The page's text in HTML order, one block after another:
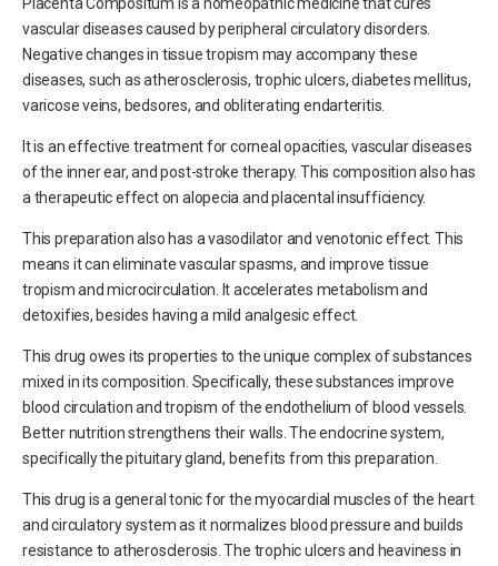
vascular diseases caused by peripheral circulatory disorders.
Negative changes in tissue tropism may accompany these
diseases, such as atherosclerosis, trophic ulcers, diabetes mellitus,
varicose veins, bedsores, and obliterating endarteritis.
It is an effective treatment for corneal opacities, vascular diseases
of the inner ear, and post-stroke therapy. This composition also has
a therapeutic effect on alopecia and placental insufficiency.
This preparation also has a vasodilator and venotonic effect. This
means it can eliminate vascular spasms, and improve tissue
tropism and microcirculation. It accelerates metabolism and
detoxifies, besides having a mild analgesic effect.
This drug owes its properties to the unique complex of substances
mixed in its composition. Specifically, these substances improve
blood circulation and tropism of the endothelium of blood vessels.
Better nutrition strengthens their walls. The endocrine system,
specifically the pituitary gland, benefits from this preparation.
This drug is a general tonic for the myocardial muscles of the heart
and circulatory system as it normalizes blood pressure and builds
resistance to atherosclerosis. The trophic ulcers and heaviness in